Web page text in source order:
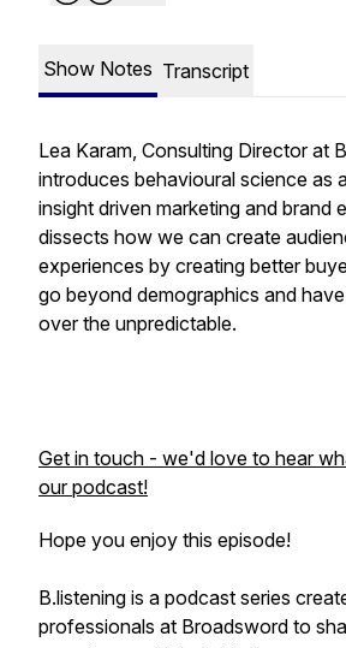
Show Notes Transcript
Lea Karam, Consulting Director at
introduces behavioural science as
insight driven marketing and brand
dissects how we can create
experiences by creating better
go beyond demographics and
over the unpredictable.
Get in touch - we'd love to hear
our podcast!
Hope you enjoy this episode!
B.listening is a podcast series
professionals at Broadsword to